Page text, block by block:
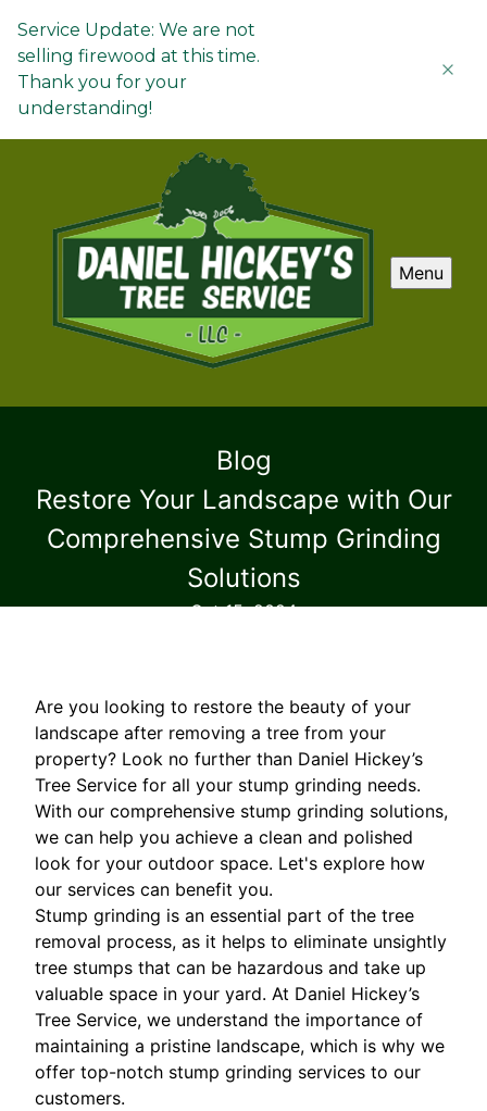
Service Update: We are not
selling firewood at this time.
Thank you for your
understanding!
Menu
Blog
Restore Your Landscape with Our
Comprehensive Stump Grinding
Solutions
Oct 15, 2024
Are you looking to restore the beauty of your
landscape after removing a tree from your
property? Look no further than Daniel Hickey’s
Tree Service for all your stump grinding needs.
With our comprehensive stump grinding solutions,
we can help you achieve a clean and polished
look for your outdoor space. Let's explore how
our services can benefit you.
Stump grinding is an essential part of the tree
removal process, as it helps to eliminate unsightly
tree stumps that can be hazardous and take up
valuable space in your yard. At Daniel Hickey’s
Tree Service, we understand the importance of
maintaining a pristine landscape, which is why we
offer top-notch stump grinding services to our
customers.